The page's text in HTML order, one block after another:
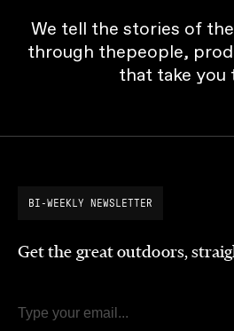
We tell the stories of
through thepeople,
that take you
BI-WEEKLY NEWSLETTER
Get the great outdoors,
Email